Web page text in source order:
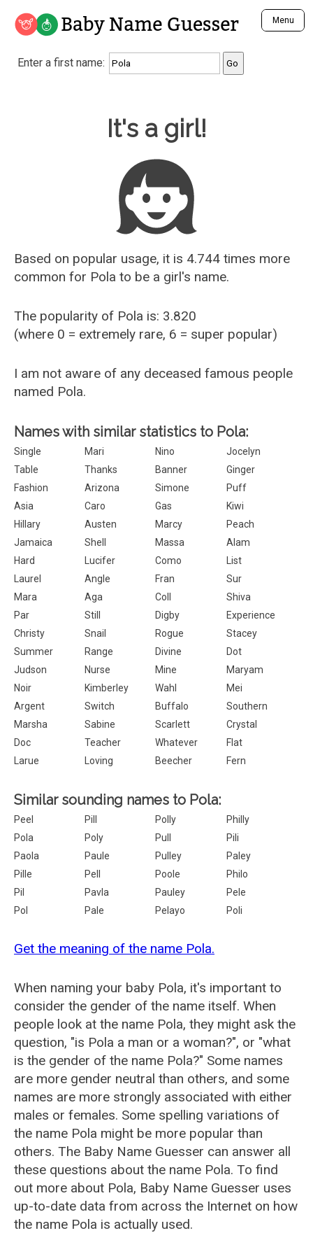
Baby Name Guesser Menu
Analyze a First Name
Unique Baby Name Finder
Most Gender Neutral Names
Most Popular Male Names
Most Popular Female Names
Who is Your Alter Ego?
Recently Added Male Names
Recently Added Female Names
Enter a first name:
It's a girl!
Based on popular usage, it is 4.744 times more
common for Pola to be a girl's name.
The popularity of Pola is: 3.820
(where 0 = extremely rare, 6 = super popular)
I am not aware of any deceased famous people
named Pola.
Names with similar statistics to Pola:
Single Mari Nino
Jocelyn
Table
Thanks Banner
Ginger
Fashion
Arizona Simone
Puff
Asia
Caro Gas
Kiwi
Hillary
Austen Marcy
Peach
Jamaica
Shell Massa
Alam
Hard
Lucifer Como
List
Laurel
Angle Fran
Sur
Mara
Aga Coll
Shiva
Par
Still Digby
Experience
Christy
Snail Rogue
Stacey
Summer
Range Divine
Dot
Judson
Nurse Mine
Maryam
Noir
Kimberley Wahl
Mei
Argent
Switch Buffalo
Southern
Marsha
Sabine Scarlett
Crystal
Doc
Teacher Whatever
Flat
Larue
Loving Beecher Fern
Similar sounding names to Pola:
Peel Pill Polly
Philly
Pola
Poly Pull
Pili
Paola
Paule Pulley
Paley
Pille
Pell Poole
Philo
Pil
Pavla Pauley
Pele
Pol
Pale Pelayo Poli
Get the meaning of the name Pola.
When naming your baby Pola, it's important to
consider the gender of the name itself. When
people look at the name Pola, they might ask the
question, "is Pola a man or a woman?", or "what
is the gender of the name Pola?" Some names
are more gender neutral than others, and some
names are more strongly associated with either
males or females. Some spelling variations of
the name Pola might be more popular than
others. The Baby Name Guesser can answer all
these questions about the name Pola. To find
out more about Pola, Baby Name Guesser uses
up-to-date data from across the Internet on how
the name Pola is actually used.